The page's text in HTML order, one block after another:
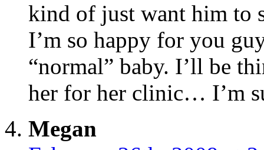
kind of just want him to
I’m so happy for you
“normal” baby. I’ll be
her for her clinic… I’m
Megan